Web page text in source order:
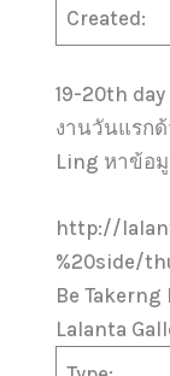
Created:
19-20th
งานวันแรก
Ling หาข้อ
http://
%20side/
Be
Lalanta